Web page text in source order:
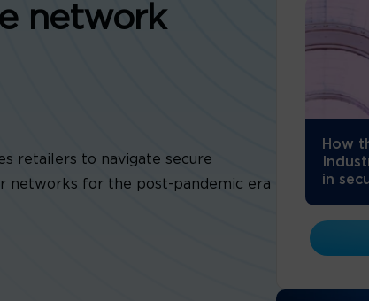
network
retailers to navigate secure
networks for the post-pandemic era
How
in